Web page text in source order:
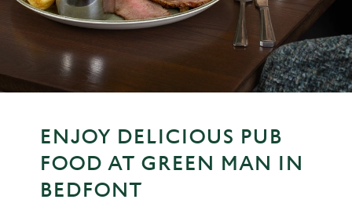
ENJOY DELICIOUS PUB
FOOD AT GREEN MAN IN
BEDFONT